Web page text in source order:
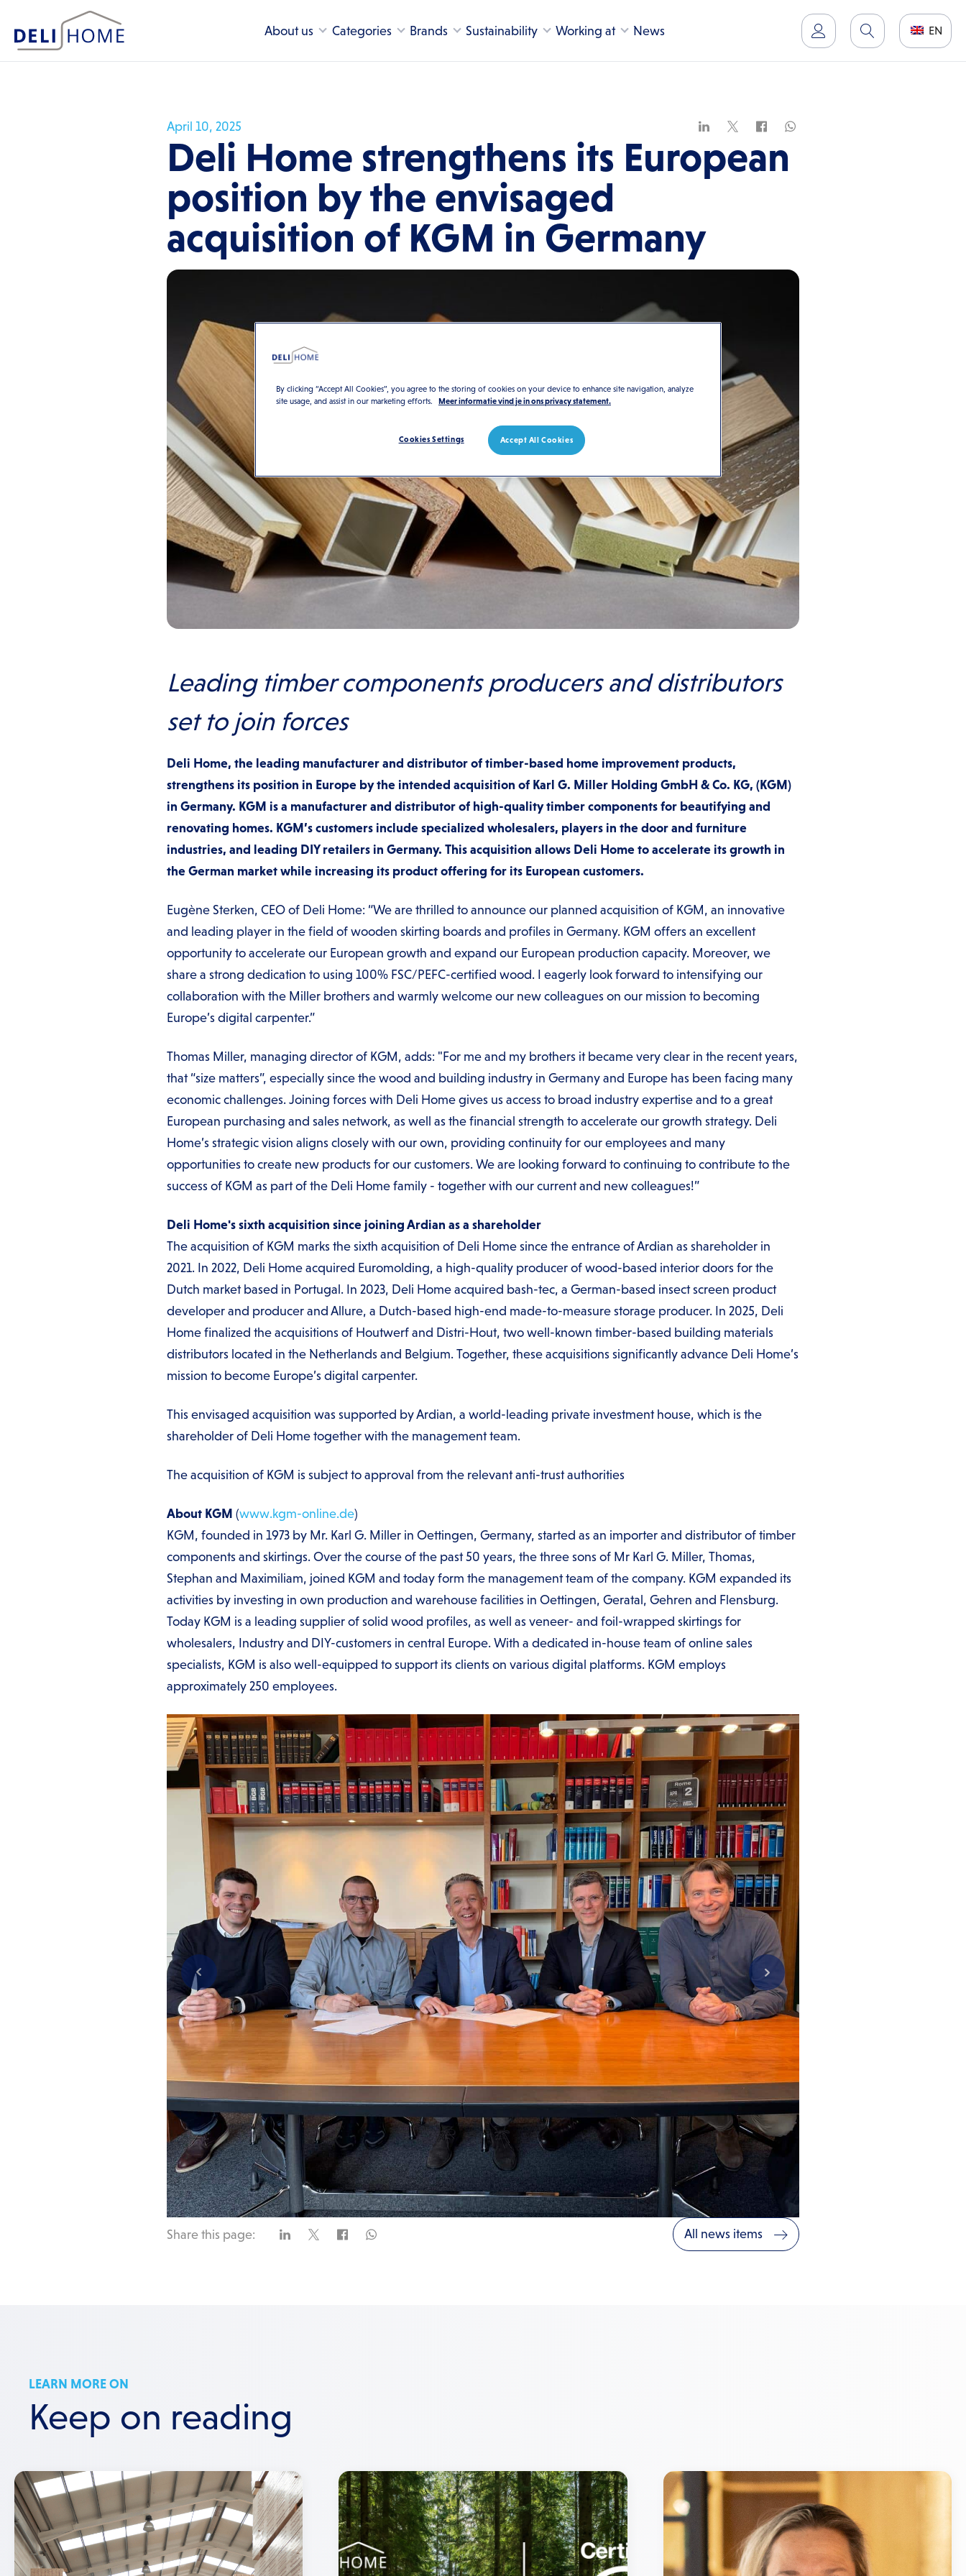
About us Categories Brands Sustainability Working at News EN
April 10, 2025
Deli Home strengthens its European
position by the envisaged
acquisition of KGM in Germany
Leading timber components producers and distributors
set to join forces
Deli Home, the leading manufacturer and distributor of timber-based home improvement products,
strengthens its position in Europe by the intended acquisition of Karl G. Miller Holding GmbH & Co. KG, (KGM)
in Germany. KGM is a manufacturer and distributor of high-quality timber components for beautifying and
renovating homes. KGM’s customers include specialized wholesalers, players in the door and furniture
industries, and leading DIY retailers in Germany. This acquisition allows Deli Home to accelerate its growth in
the German market while increasing its product offering for its European customers.
Eugène Sterken, CEO of Deli Home: “We are thrilled to announce our planned acquisition of KGM, an innovative
and leading player in the field of wooden skirting boards and profiles in Germany. KGM offers an excellent
opportunity to accelerate our European growth and expand our European production capacity. Moreover, we
share a strong dedication to using 100% FSC/PEFC-certified wood. I eagerly look forward to intensifying our
collaboration with the Miller brothers and warmly welcome our new colleagues on our mission to becoming
Europe’s digital carpenter.”
Thomas Miller, managing director of KGM, adds: "For me and my brothers it became very clear in the recent years,
that “size matters”, especially since the wood and building industry in Germany and Europe has been facing many
economic challenges. Joining forces with Deli Home gives us access to broad industry expertise and to a great
European purchasing and sales network, as well as the financial strength to accelerate our growth strategy. Deli
Home’s strategic vision aligns closely with our own, providing continuity for our employees and many
opportunities to create new products for our customers. We are looking forward to continuing to contribute to the
success of KGM as part of the Deli Home family - together with our current and new colleagues!”
Deli Home's sixth acquisition since joining Ardian as a shareholder
The acquisition of KGM marks the sixth acquisition of Deli Home since the entrance of Ardian as shareholder in
2021. In 2022, Deli Home acquired Euromolding, a high-quality producer of wood-based interior doors for the
Dutch market based in Portugal. In 2023, Deli Home acquired bash-tec, a German-based insect screen product
developer and producer and Allure, a Dutch-based high-end made-to-measure storage producer. In 2025, Deli
Home finalized the acquisitions of Houtwerf and Distri-Hout, two well-known timber-based building materials
distributors located in the Netherlands and Belgium. Together, these acquisitions significantly advance Deli Home’s
mission to become Europe’s digital carpenter.
This envisaged acquisition was supported by Ardian, a world-leading private investment house, which is the
shareholder of Deli Home together with the management team.
The acquisition of KGM is subject to approval from the relevant anti-trust authorities
About KGM (www.kgm-online.de)
KGM, founded in 1973 by Mr. Karl G. Miller in Oettingen, Germany, started as an importer and distributor of timber
components and skirtings. Over the course of the past 50 years, the three sons of Mr Karl G. Miller, Thomas,
Stephan and Maximiliam, joined KGM and today form the management team of the company. KGM expanded its
activities by investing in own production and warehouse facilities in Oettingen, Geratal, Gehren and Flensburg.
Today KGM is a leading supplier of solid wood profiles, as well as veneer- and foil-wrapped skirtings for
wholesalers, Industry and DIY-customers in central Europe. With a dedicated in-house team of online sales
specialists, KGM is also well-equipped to support its clients on various digital platforms. KGM employs
approximately 250 employees.
Share this page: All news items
LEARN MORE ON
Keep on reading
By clicking “Accept All Cookies”, you agree to the storing of cookies on your device to enhance site navigation, analyze
site usage, and assist in our marketing efforts.
Meer informatie vind je in ons privacy statement.
Accept All Cookies
Cookies Settings